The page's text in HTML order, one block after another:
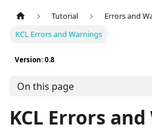
Tutorial
Errors and
KCL Errors and Warnings
Version: 0.8
On this page
KCL Errors